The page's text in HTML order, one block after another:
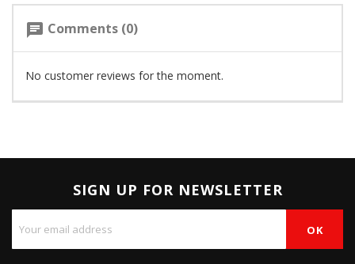
chat Comments (0)
No customer reviews for the moment.
SIGN UP FOR NEWSLETTER